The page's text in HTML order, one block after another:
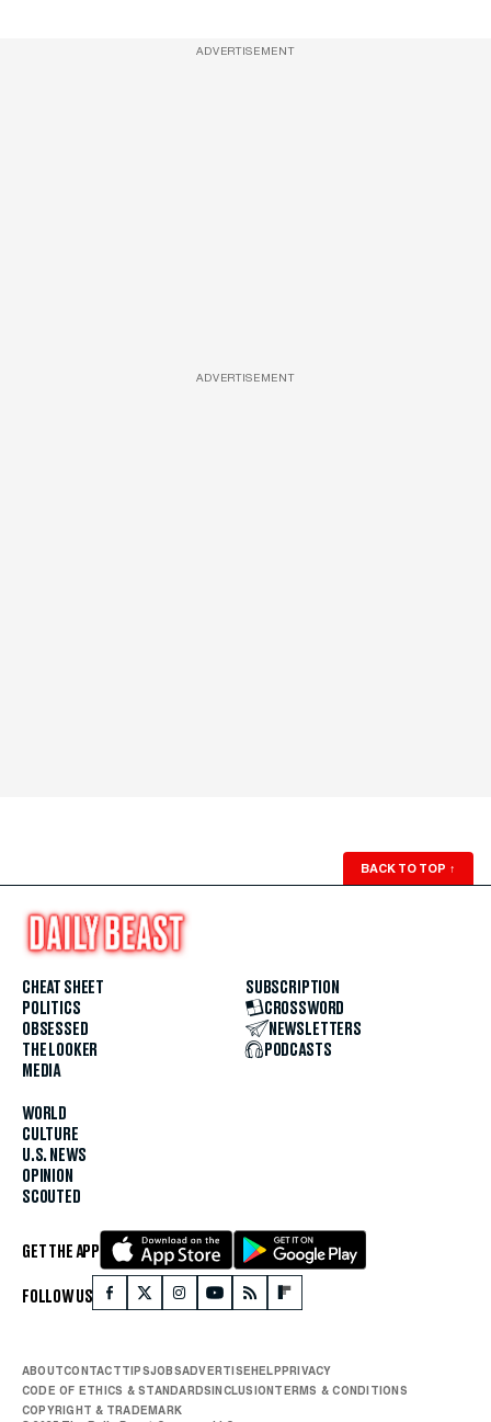
ADVERTISEMENT
ADVERTISEMENT
BACK TO TOP ↑
CHEAT SHEET
POLITICS
OBSESSED
THE LOOKER
MEDIA
WORLD
CULTURE
U.S. NEWS
OPINION
SCOUTED
SUBSCRIPTION
CROSSWORD
NEWSLETTERS
PODCASTS
GET THE APP
FOLLOW US
ABOUTCONTACTTIPSJOBSADVERTISEHELPPRIVACY
CODE OF ETHICS & STANDARDSINCLUSIONTERMS & CONDITIONS
COPYRIGHT & TRADEMARK